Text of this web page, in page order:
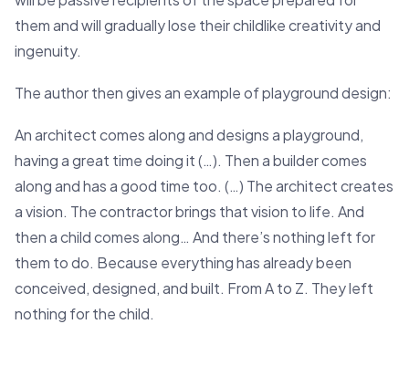
them and will gradually lose their childlike creativity and
ingenuity.
The author then gives an example of playground design:
An architect comes along and designs a playground,
having a great time doing it (…). Then a builder comes
along and has a good time too. (…) The architect creates
a vision. The contractor brings that vision to life. And
then a child comes along… And there’s nothing left for
them to do. Because everything has already been
conceived, designed, and built. From A to Z. They left
nothing for the child.